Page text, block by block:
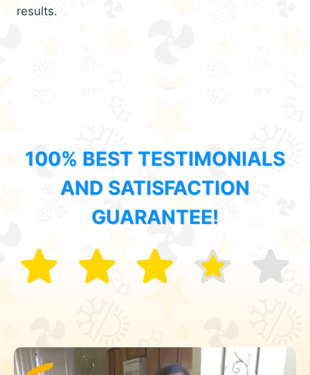
results.
100% BEST TESTIMONIALS
AND SATISFACTION
GUARANTEE!